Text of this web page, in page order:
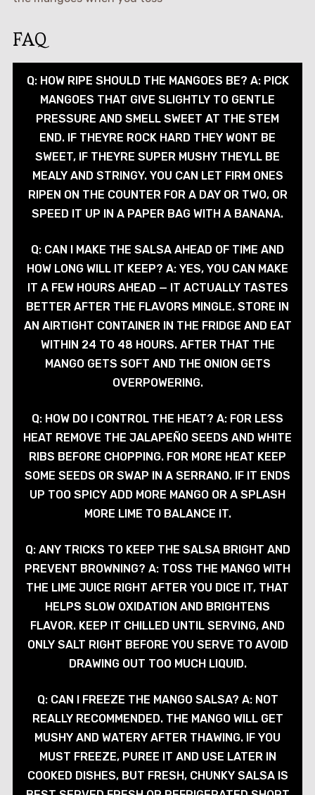
FAQ
Q: HOW RIPE SHOULD THE MANGOES BE? A: PICK
MANGOES THAT GIVE SLIGHTLY TO GENTLE
PRESSURE AND SMELL SWEET AT THE STEM
END. IF THEYRE ROCK HARD THEY WONT BE
SWEET, IF THEYRE SUPER MUSHY THEYLL BE
MEALY AND STRINGY. YOU CAN LET FIRM ONES
RIPEN ON THE COUNTER FOR A DAY OR TWO, OR
SPEED IT UP IN A PAPER BAG WITH A BANANA.
Q: CAN I MAKE THE SALSA AHEAD OF TIME AND
HOW LONG WILL IT KEEP? A: YES, YOU CAN MAKE
IT A FEW HOURS AHEAD — IT ACTUALLY TASTES
BETTER AFTER THE FLAVORS MINGLE. STORE IN
AN AIRTIGHT CONTAINER IN THE FRIDGE AND EAT
WITHIN 24 TO 48 HOURS. AFTER THAT THE
MANGO GETS SOFT AND THE ONION GETS
OVERPOWERING.
Q: HOW DO I CONTROL THE HEAT? A: FOR LESS
HEAT REMOVE THE JALAPEÑO SEEDS AND WHITE
RIBS BEFORE CHOPPING. FOR MORE HEAT KEEP
SOME SEEDS OR SWAP IN A SERRANO. IF IT ENDS
UP TOO SPICY ADD MORE MANGO OR A SPLASH
MORE LIME TO BALANCE IT.
Q: ANY TRICKS TO KEEP THE SALSA BRIGHT AND
PREVENT BROWNING? A: TOSS THE MANGO WITH
THE LIME JUICE RIGHT AFTER YOU DICE IT, THAT
HELPS SLOW OXIDATION AND BRIGHTENS
FLAVOR. KEEP IT CHILLED UNTIL SERVING, AND
ONLY SALT RIGHT BEFORE YOU SERVE TO AVOID
DRAWING OUT TOO MUCH LIQUID.
Q: CAN I FREEZE THE MANGO SALSA? A: NOT
REALLY RECOMMENDED. THE MANGO WILL GET
MUSHY AND WATERY AFTER THAWING. IF YOU
MUST FREEZE, PUREE IT AND USE LATER IN
COOKED DISHES, BUT FRESH, CHUNKY SALSA IS